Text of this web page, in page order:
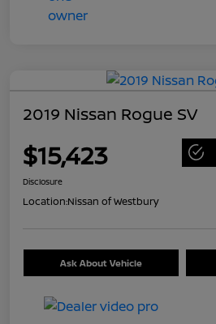
2019 Nissan Rogue SV
$15,423
Disclosure
Location:Nissan of Westbury
Ask About Vehicle